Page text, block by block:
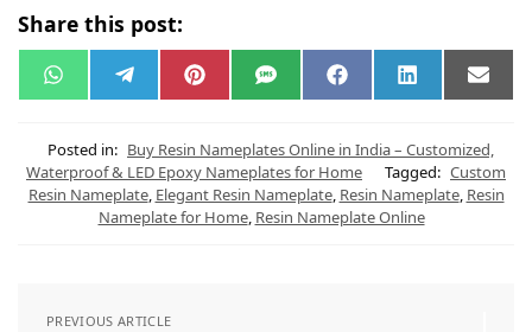
Share this post:
W
h
s
A
p
p
e
g
r
a
m
P
i
e
r
e
s
t
S
M
F
a
b
o
o
k
L
i
e
d
I
n
E
m
l
Posted in: Buy Resin Nameplates Online in India – Customized,
Waterproof & LED Epoxy Nameplates for Home
Tagged: Custom
Resin Nameplate, Elegant Resin Nameplate, Resin Nameplate, Resin
Nameplate for Home, Resin Nameplate Online
PREVIOUS ARTICLE